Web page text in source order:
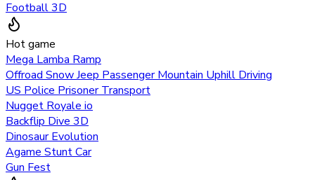
Football 3D
Hot game
Mega Lamba Ramp
Offroad Snow Jeep Passenger Mountain Uphill Driving
US Police Prisoner Transport
Nugget Royale io
Backflip Dive 3D
Dinosaur Evolution
Agame Stunt Car
Gun Fest